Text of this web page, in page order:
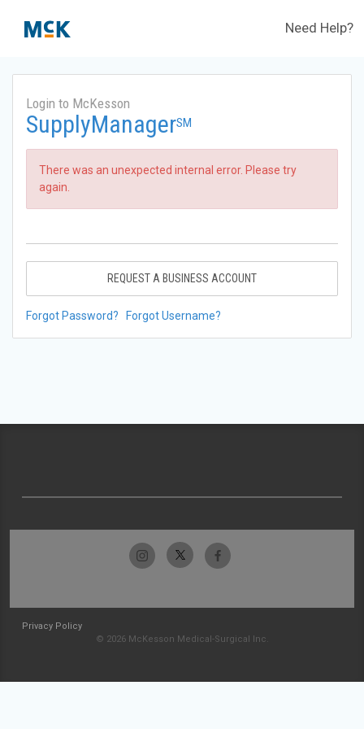
Need Help?
Login to McKesson
SupplyManagerSM
There was an unexpected internal error. Please try
again.
REQUEST A BUSINESS ACCOUNT
Forgot Password? Forgot Username?
Privacy Policy
© 2026 McKesson Medical-Surgical Inc.